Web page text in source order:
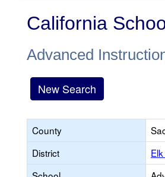
California
Advanced
New Search
County
District